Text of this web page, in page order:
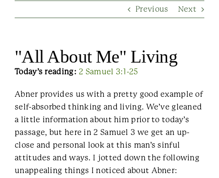
Previous Next
"All About Me" Living
Today’s reading: 2 Samuel 3:1-25
Abner provides us with a pretty good example of
self-absorbed thinking and living. We’ve gleaned
a little information about him prior to today’s
passage, but here in 2 Samuel 3 we get an up-
close and personal look at this man’s sinful
attitudes and ways. I jotted down the following
unappealing things I noticed about Abner: